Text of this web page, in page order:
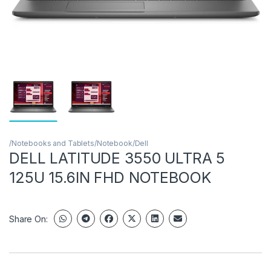
/Notebooks and Tablets/Notebook/Dell
DELL LATITUDE 3550 ULTRA 5
125U 15.6IN FHD NOTEBOOK
Share On: